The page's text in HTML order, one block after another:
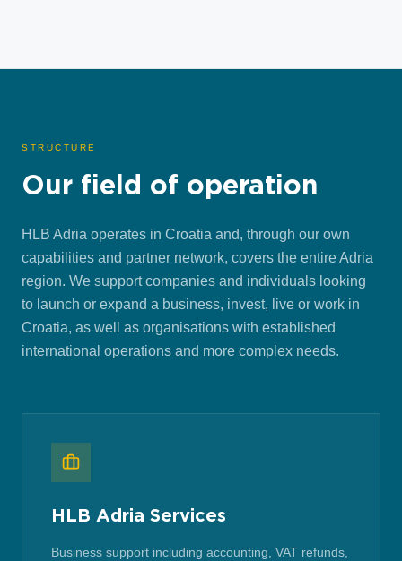
STRUCTURE
Our field of operation
HLB Adria operates in Croatia and, through our own
capabilities and partner network, covers the entire Adria
region. We support companies and individuals looking
to launch or expand a business, invest, live or work in
Croatia, as well as organisations with established
international operations and more complex needs.
HLB Adria Services
Business support including accounting, VAT refunds,